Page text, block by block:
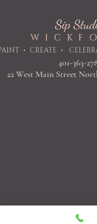
• CREATE •
Sip
401-363-
22 West Main Street